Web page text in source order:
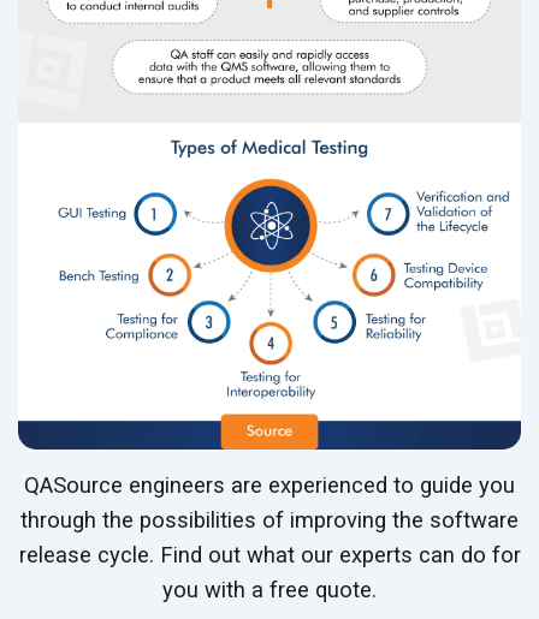
QASource engineers are experienced to guide you
through the possibilities of improving the software
release cycle. Find out what our experts can do for
you with a free quote.